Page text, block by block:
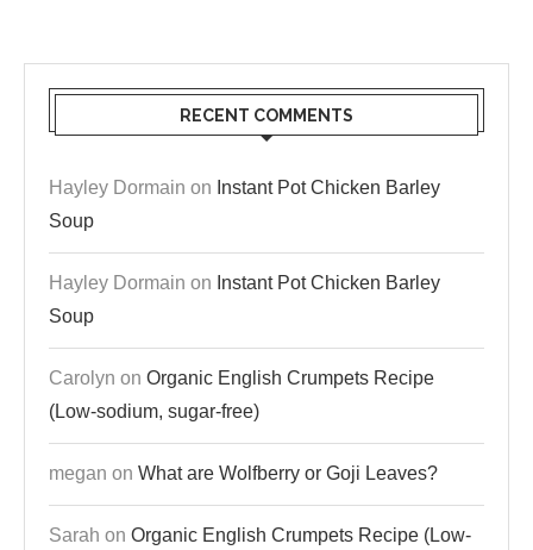
RECENT COMMENTS
Hayley Dormain on Instant Pot Chicken Barley
Soup
Hayley Dormain on Instant Pot Chicken Barley
Soup
Carolyn on Organic English Crumpets Recipe
(Low-sodium, sugar-free)
megan on What are Wolfberry or Goji Leaves?
Sarah on Organic English Crumpets Recipe (Low-